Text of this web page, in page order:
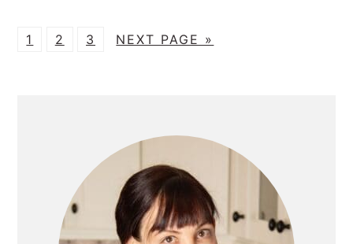
P
1
P
2
P
3
G
NEXT PAGE »